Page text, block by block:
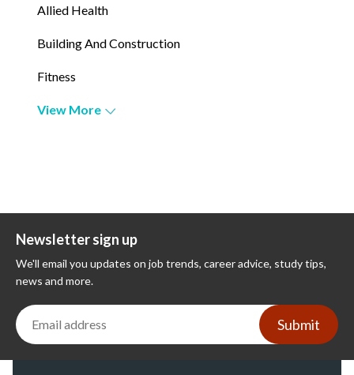
Allied Health
Building And Construction
Fitness
View More
Newsletter sign up
We'll email you updates on job trends, career advice, study tips,
news and more.
Submit